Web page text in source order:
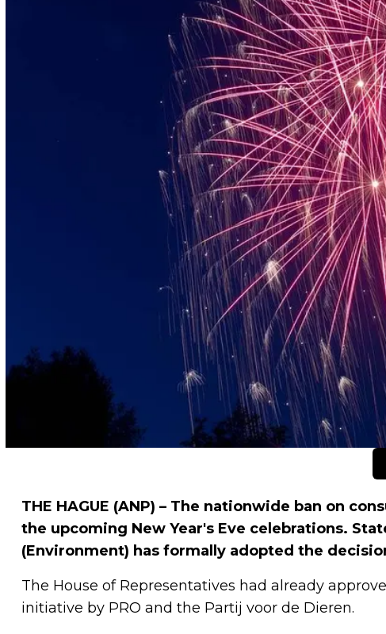
THE HAGUE (ANP) – The nationwide ban on
the upcoming New Year's Eve celebrations.
(Environment) has formally adopted the
The House of Representatives had already
initiative by PRO and the Partij voor de Dieren.